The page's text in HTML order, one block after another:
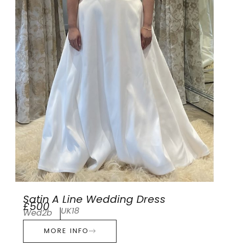
Satin A Line Wedding Dress
£500
Wed2b UK18
MORE INFO